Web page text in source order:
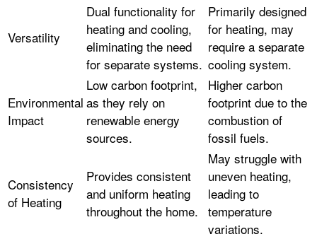
Versatility
Dual functionality for
heating and cooling,
eliminating the need
for separate systems.
Primarily designed
for heating, may
require a separate
cooling system.
Environmental
Impact
Low carbon footprint,
as they rely on
renewable energy
sources.
Higher carbon
footprint due to the
combustion of
fossil fuels.
Consistency
of Heating
Provides consistent
and uniform heating
throughout the home.
May struggle with
uneven heating,
leading to
temperature
variations.